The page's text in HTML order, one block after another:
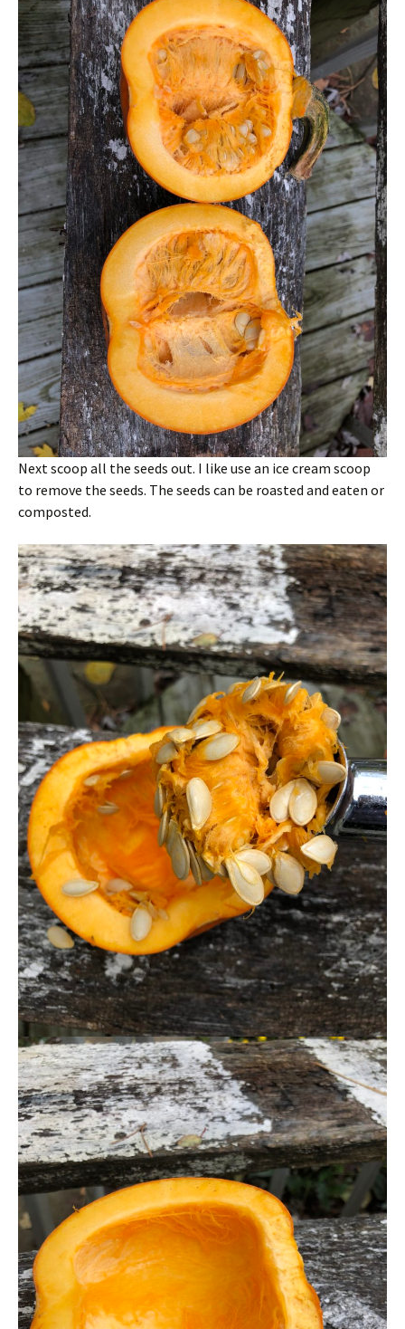
Next scoop all the seeds out. I like use an ice cream scoop
to remove the seeds. The seeds can be roasted and eaten or
composted.